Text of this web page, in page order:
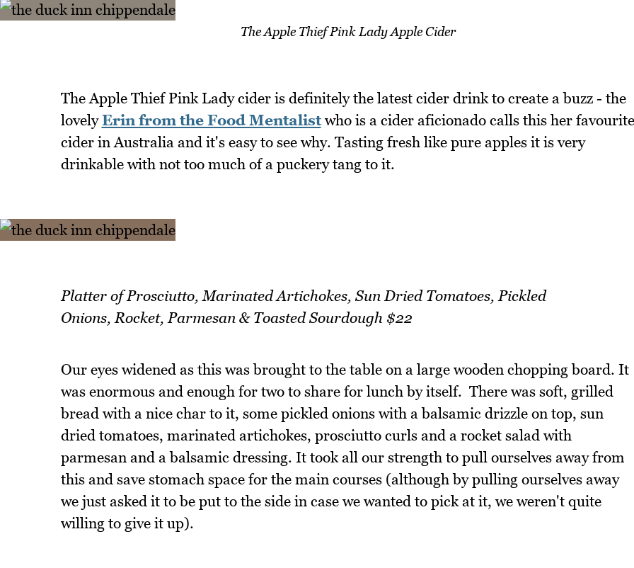
The Apple Thief Pink Lady Apple Cider
The Apple Thief Pink Lady cider is definitely the latest cider drink to create a buzz - the
lovelyErin from the Food Mentalistwho is a cider aficionado calls this her favourite
cider in Australia and it's easy to see why. Tasting fresh like pure apples it is very
drinkable with not too much of a puckery tang to it.
Platter of Prosciutto, Marinated Artichokes, Sun Dried Tomatoes, Pickled
Onions, Rocket, Parmesan & Toasted Sourdough $22
Our eyes widened as this was brought to the table on a large wooden chopping board. It
was enormous and enough for two to share for lunch by itself. There was soft, grilled
bread with a nice char to it, some pickled onions with a balsamic drizzle on top, sun
dried tomatoes, marinated artichokes, prosciutto curls and a rocket salad with
parmesan and a balsamic dressing. It took all our strength to pull ourselves away from
this and save stomach space for the main courses (although by pulling ourselves away
we just asked it to be put to the side in case we wanted to pick at it, we weren't quite
willing to give it up).